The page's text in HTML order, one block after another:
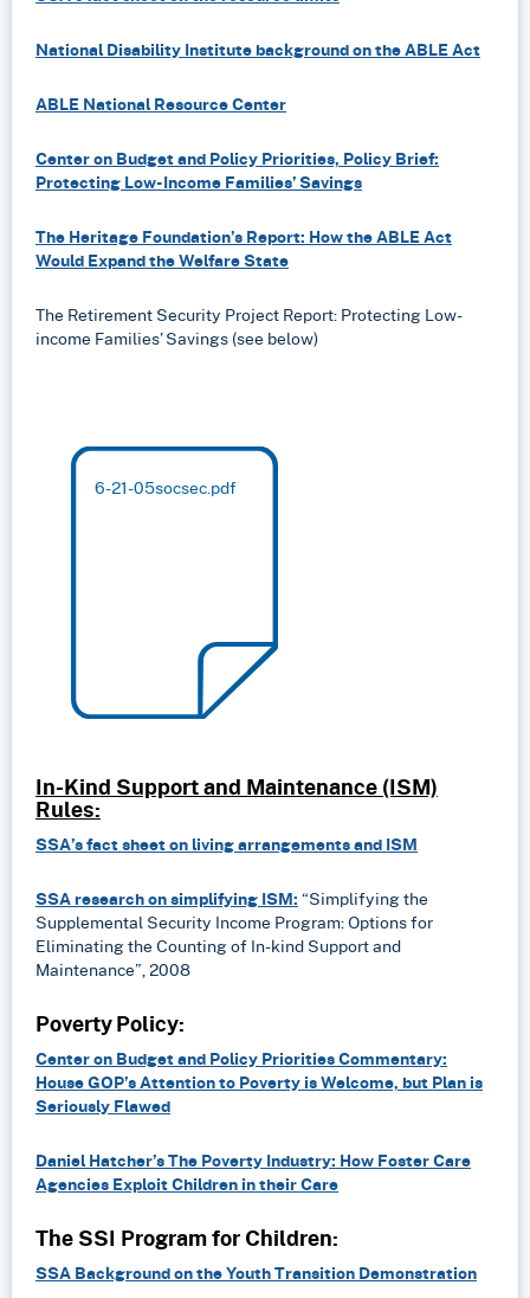
National Disability Institute background on the ABLE Act
ABLE National Resource Center
Center on Budget and Policy Priorities, Policy Brief:
Protecting Low-Income Families’ Savings
The Heritage Foundation’s Report: How the ABLE Act
Would Expand the Welfare State
The Retirement Security Project Report: Protecting Low-
income Families’ Savings (see below)
6-21-05socsec.pdf
In-Kind Support and Maintenance (ISM)
Rules:
SSA’s fact sheet on living arrangements and ISM
SSA research on simplifying ISM:“Simplifying the
Supplemental Security Income Program: Options for
Eliminating the Counting of In-kind Support and
Maintenance”, 2008
Poverty Policy:
Center on Budget and Policy Priorities Commentary:
House GOP’s Attention to Poverty is Welcome, but Plan is
Seriously Flawed
Daniel Hatcher’s The Poverty Industry: How Foster Care
Agencies Exploit Children in their Care
The SSI Program for Children:
SSA Background on the Youth Transition Demonstration